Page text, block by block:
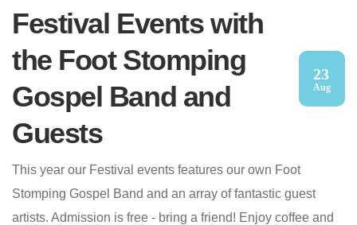
Festival Events with
the Foot Stomping
Gospel Band and
Guests
23
Aug
This year our Festival events features our own Foot
Stomping Gospel Band and an array of fantastic guest
artists. Admission is free - bring a friend! Enjoy coffee and